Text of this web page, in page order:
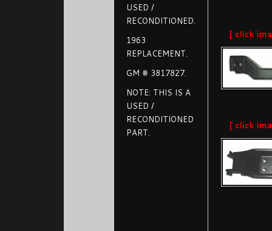
USED /
RECONDITIONED.
1963
REPLACEMENT.
GM # 3817827.
NOTE: THIS IS A
USED /
RECONDITIONED
PART.
[ click
[ click